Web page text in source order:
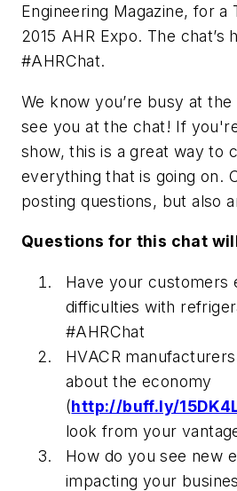
Engineering Magazine, for a
2015 AHR Expo. The chat’s
#AHRChat.
We know you’re busy at
see you at the chat! If
show, this is a great way to
everything that is going on.
posting questions, but also
Questions for this chat
Have your customers
difficulties with
#AHRChat
HVACR
about the economy
(http://buff.ly/
look from your
How do you see new
impacting your